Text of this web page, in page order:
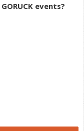
events?